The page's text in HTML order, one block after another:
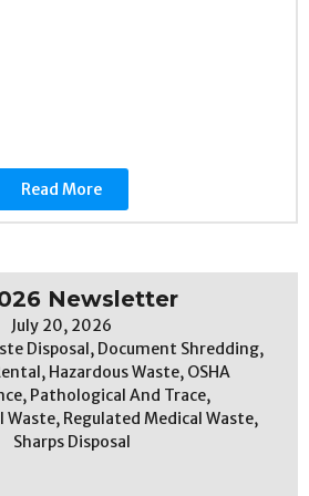
Read More
Newsletter
July 20, 2026
Disposal, Document Shredding,
, Hazardous Waste, OSHA
, Pathological And Trace,
Waste, Regulated Medical Waste,
Sharps Disposal